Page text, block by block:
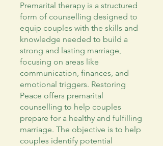
Premarital therapy is a structured
form of counselling designed to
equip couples with the skills and
knowledge needed to build a
strong and lasting marriage,
focusing on areas like
communication, finances, and
emotional triggers. Restoring
Peace offers premarital
counselling to help couples
prepare for a healthy and fulfilling
marriage. The objective is to help
couples identify potential